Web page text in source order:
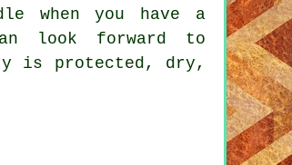
when you have a
look forward to
is protected, dry,